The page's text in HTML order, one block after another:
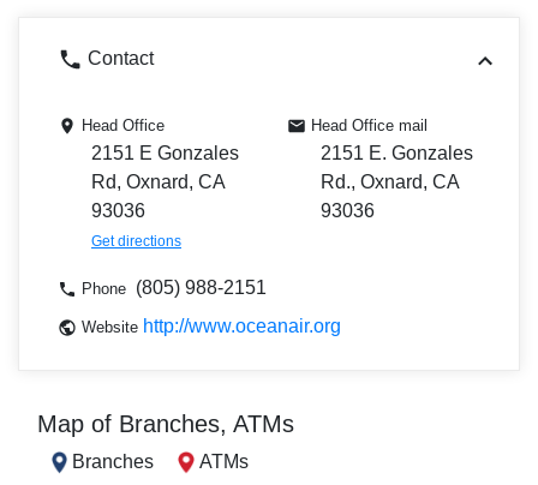
Contact
Head Office
2151 E Gonzales
Rd, Oxnard, CA
93036
Get directions
Head Office mail
2151 E. Gonzales
Rd., Oxnard, CA
93036
Phone (805) 988-2151
Website http://www.oceanair.org
Map of Branches, ATMs
Branches ATMs